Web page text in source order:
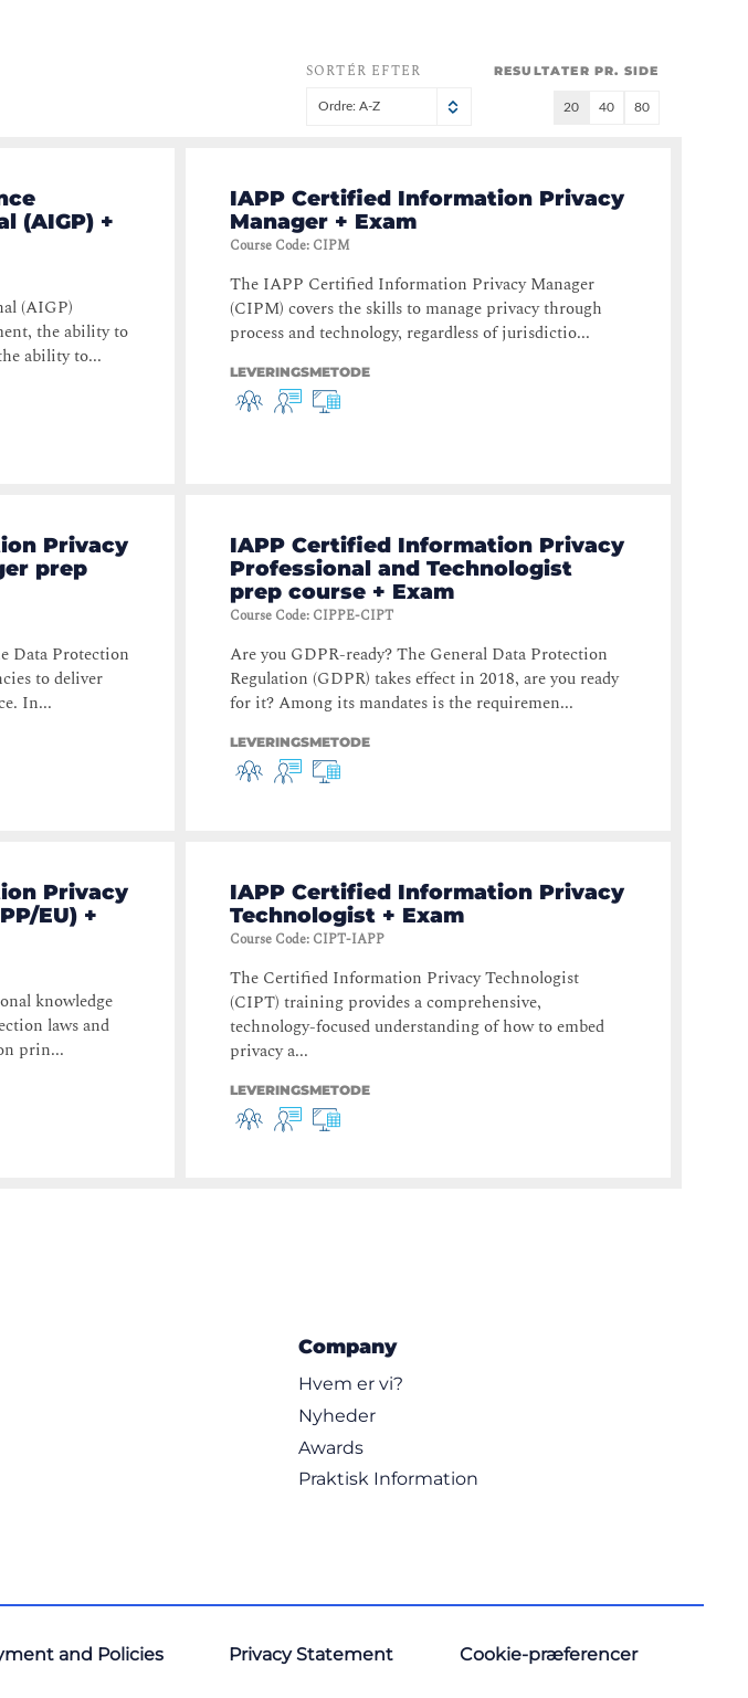
SORTÉR EFTER
Ordre: A-Z
RESULTATER PR. SIDE
20 40 80
(AIGP) +
(AIGP)
the ability to
ability to...
IAPP Certified Information Privacy
Manager + Exam
Course Code: CIPM
The IAPP Certified Information Privacy Manager
(CIPM) covers the skills to manage privacy through
process and technology, regardless of jurisdictio...
LEVERINGSMETODE
Privacy
prep
Data Protection
to deliver
In...
IAPP Certified Information Privacy
Professional and Technologist
prep course + Exam
Course Code: CIPPE-CIPT
Are you GDPR-ready? The General Data Protection
Regulation (GDPR) takes effect in 2018, are you ready
for it? Among its mandates is the requiremen...
LEVERINGSMETODE
Privacy
EU) +
knowledge
laws and
prin...
IAPP Certified Information Privacy
Technologist + Exam
Course Code: CIPT-IAPP
The Certified Information Privacy Technologist
(CIPT) training provides a comprehensive,
technology-focused understanding of how to embed
privacy a...
LEVERINGSMETODE
Company
Hvem er vi?
Nyheder
Awards
Praktisk Information
and Policies Privacy Statement Cookie-præferencer